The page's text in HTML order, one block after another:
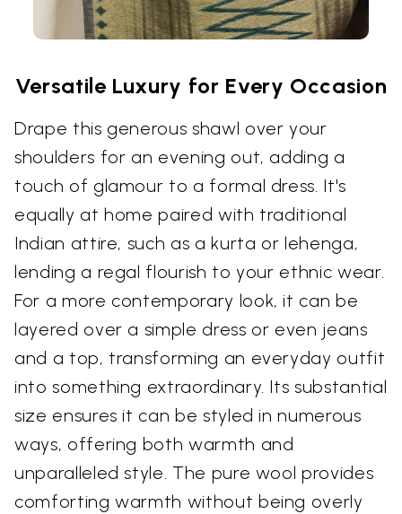
Versatile Luxury for Every Occasion
Drape this generous shawl over your
shoulders for an evening out, adding a
touch of glamour to a formal dress. It's
equally at home paired with traditional
Indian attire, such as a kurta or lehenga,
lending a regal flourish to your ethnic wear.
For a more contemporary look, it can be
layered over a simple dress or even jeans
and a top, transforming an everyday outfit
into something extraordinary. Its substantial
size ensures it can be styled in numerous
ways, offering both warmth and
unparalleled style. The pure wool provides
comforting warmth without being overly